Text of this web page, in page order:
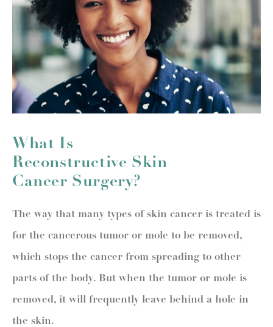
What Is
Reconstructive Skin
Cancer Surgery?
The way that many types of skin cancer is treated is
for the cancerous tumor or mole to be removed,
which stops the cancer from spreading to other
parts of the body. But when the tumor or mole is
removed, it will frequently leave behind a hole in
the skin.